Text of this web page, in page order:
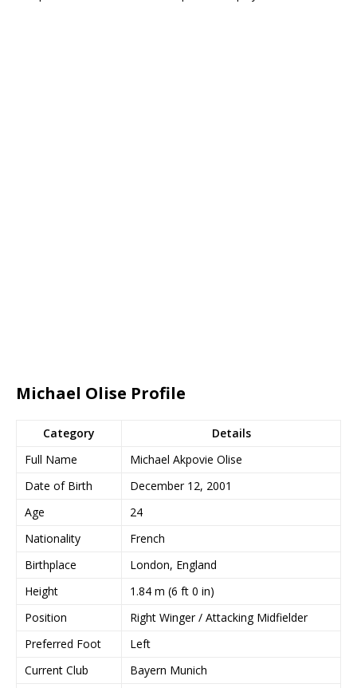
Michael Olise Profile
Category
Details
Full Name
Michael Akpovie Olise
Date of Birth
December 12, 2001
Age
24
Nationality
French
Birthplace
London, England
Height
1.84 m (6 ft 0 in)
Position
Right Winger / Attacking Midfielder
Preferred Foot
Left
Current Club
Bayern Munich